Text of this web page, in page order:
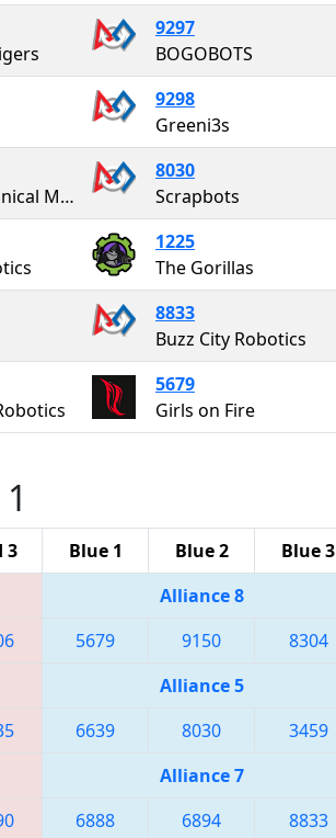
9297
BOGOBOTS
9298
Greeni3s
The Mechanical Minds
8030
Scrapbots
1225
The Gorillas
8833
Buzz City Robotics
5679
Girls on Fire
3 Blue 1 Blue 2 Blue 3
Alliance 8
5679 9150 8304
Alliance 5
6639 8030 3459
Alliance 7
6888 6894 8833